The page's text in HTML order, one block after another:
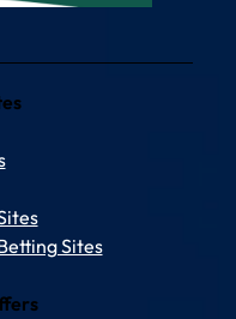
Sites